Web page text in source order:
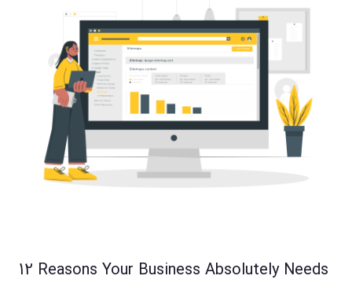
12 Reasons Your Business Absolutely Needs